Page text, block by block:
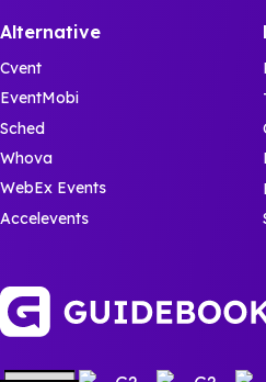
Alternative
Cvent
EventMobi
Sched
Whova
WebEx Events
Accelevents